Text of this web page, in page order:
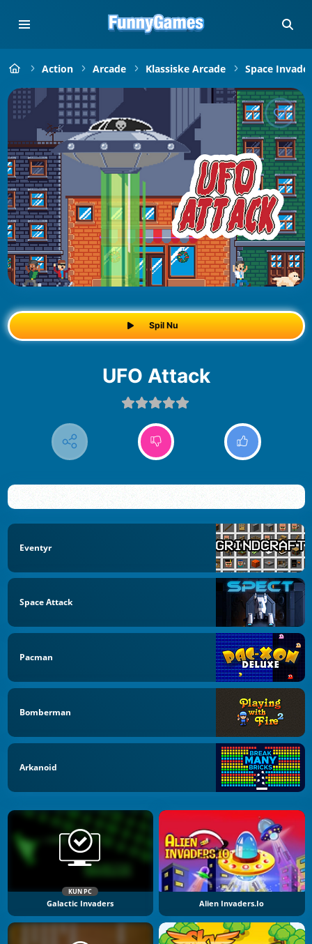
Action Arcade Klassiske Arcade Space
Spil Nu
UFO Attack
Eventyr
Space Attack
Pacman
Bomberman
Arkanoid
KUN PC
Galactic Invaders Alien Invaders.io